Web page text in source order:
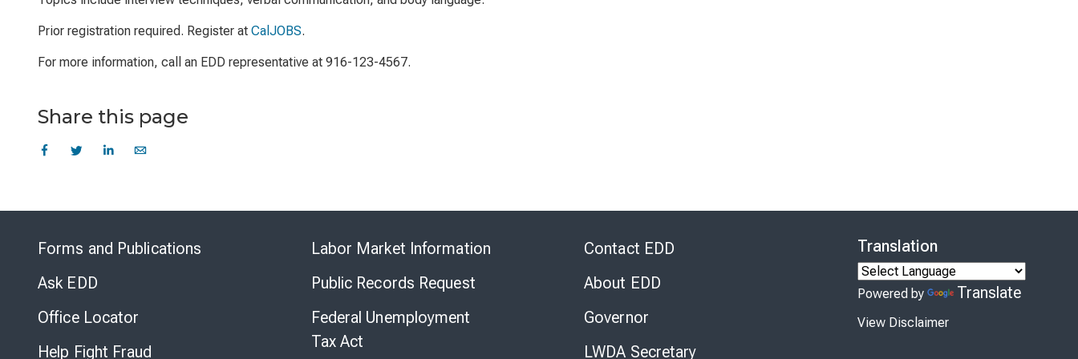
Prior registration required. Register at CalJOBS.
For more information, call an EDD representative at 916-123-4567.
Share this page
Forms and Publications
Ask EDD
Office Locator
Help Fight Fraud
Labor Market Information
Public Records Request
Federal Unemployment
Tax Act
Contact EDD
About EDD
Governor
LWDA Secretary
Translation
Powered by Translate
View Disclaimer